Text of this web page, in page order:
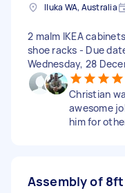
Iluka WA, Australia
2 malm IKEA
shoe racks - Due
Wednesday, 28
Christian
awesome
him for
Assembly of